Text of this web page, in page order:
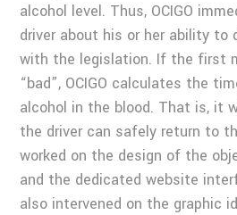
alcohol level. Thus, OCIGO
driver about his or her ability to
with the legislation. If the first
“bad”, OCIGO calculates the
alcohol in the blood. That is, it
the driver can safely return to
worked on the design of the
and the dedicated website
also intervened on the graphic